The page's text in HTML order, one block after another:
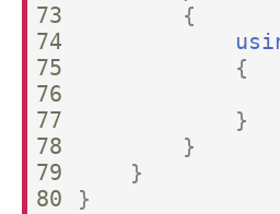
73
74
75
76
77
78
79
{
{
}
}
}
}